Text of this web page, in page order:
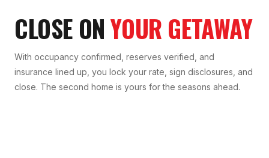
CLOSE ONYOUR GETAWAY
With occupancy confirmed, reserves verified, and
insurance lined up, you lock your rate, sign disclosures, and
close. The second home is yours for the seasons ahead.